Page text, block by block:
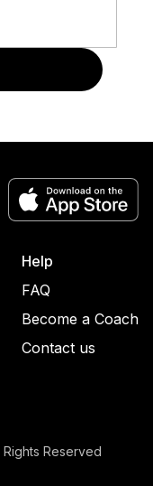
Help
FAQ
Become a Coach
Contact us
Reserved